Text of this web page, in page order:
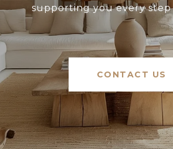
supporting you every step
CONTACT US